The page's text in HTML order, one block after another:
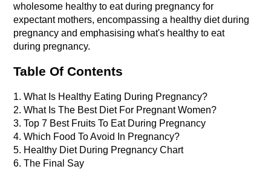
wholesome healthy to eat during pregnancy for
expectant mothers, encompassing a healthy diet during
pregnancy and emphasising what's healthy to eat
during pregnancy.
Table Of Contents
1. What Is Healthy Eating During Pregnancy?
2. What Is The Best Diet For Pregnant Women?
3. Top 7 Best Fruits To Eat During Pregnancy
4. Which Food To Avoid In Pregnancy?
5. Healthy Diet During Pregnancy Chart
6. The Final Say